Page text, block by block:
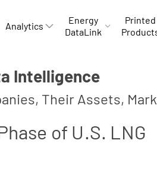
Analytics
Energy
DataLink
Printed
Intelligence
Their Assets,
of U.S. LNG